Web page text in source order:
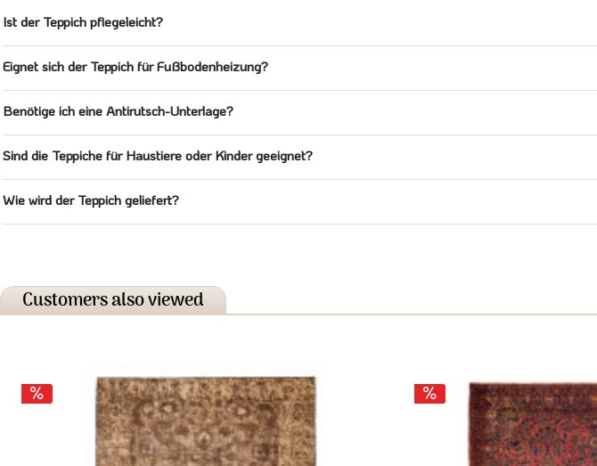
Ist der Teppich pflegeleicht?
Eignet sich der Teppich für Fußbodenheizung?
Benötige ich eine Antirutsch-Unterlage?
Sind die Teppiche für Haustiere oder Kinder geeignet?
Wie wird der Teppich geliefert?
Customers also viewed